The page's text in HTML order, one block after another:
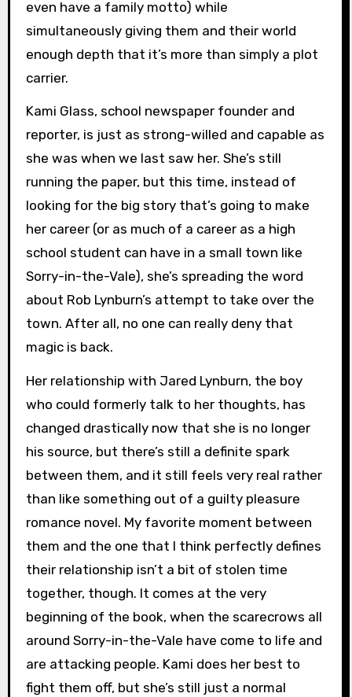
even have a family motto) while
simultaneously giving them and their world
enough depth that it’s more than simply a plot
carrier.
Kami Glass, school newspaper founder and
reporter, is just as strong-willed and capable as
she was when we last saw her. She’s still
running the paper, but this time, instead of
looking for the big story that’s going to make
her career (or as much of a career as a high
school student can have in a small town like
Sorry-in-the-Vale), she’s spreading the word
about Rob Lynburn’s attempt to take over the
town. After all, no one can really deny that
magic is back.
Her relationship with Jared Lynburn, the boy
who could formerly talk to her thoughts, has
changed drastically now that she is no longer
his source, but there’s still a definite spark
between them, and it still feels very real rather
than like something out of a guilty pleasure
romance novel. My favorite moment between
them and the one that I think perfectly defines
their relationship isn’t a bit of stolen time
together, though. It comes at the very
beginning of the book, when the scarecrows all
around Sorry-in-the-Vale have come to life and
are attacking people. Kami does her best to
fight them off, but she’s still just a normal